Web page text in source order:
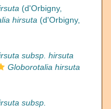
(d'Orbigny,
hirsuta (d'Orbigny,
subsp. hirsuta
Globorotalia hirsuta
subsp.